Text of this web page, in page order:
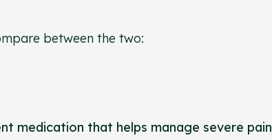
between the two:
medication that helps manage severe pain